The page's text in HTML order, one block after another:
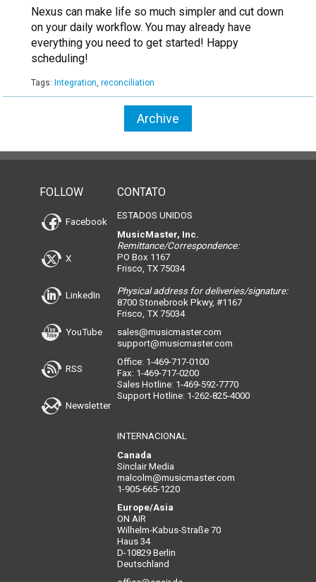
Nexus can make life so much simpler and cut down
on your daily workflow. You may already have
everything you need to get started! Happy
scheduling!
Tags: Integration, reconciliation
Archive
FOLLOW
Facebook
X
LinkedIn
YouTube
RSS
Newsletter
CONTATO
ESTADOS UNIDOS
MusicMaster, Inc.
Remittance/Correspondence:
PO Box 1167
Frisco, TX 75034
Physical address for deliveries/signature:
8700 Stonebrook Pkwy, #1167
Frisco, TX 75034
sales@musicmaster.com
support@musicmaster.com
Office: 1-469-717-0100
Fax: 1-469-717-0200
Sales Hotline: 1-469-592-7770
Support Hotline: 1-262-825-4000
INTERNACIONAL
Canada
Sinclair Media
malcolm@musicmaster.com
1-905-665-1220
Europe/Asia
ON AIR
Wilhelm-Kabus-Straße 70
Haus 34
D-10829 Berlin
Deutschland